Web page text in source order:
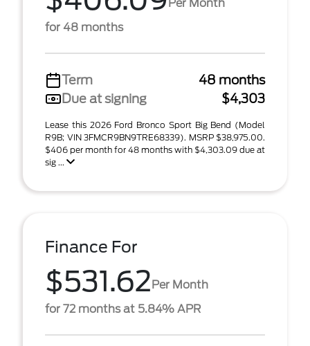
Per Month
for 48 months
Term
48 months
Due at signing
$4,303
Lease this 2026 Ford Bronco Sport Big Bend (Model
R9B; VIN 3FMCR9BN9TRE68339). MSRP $38,975.00.
$406 per month for 48 months with $4,303.09 due at
sig ...
Finance For
$531.62Per Month
for 72 months at 5.84% APR